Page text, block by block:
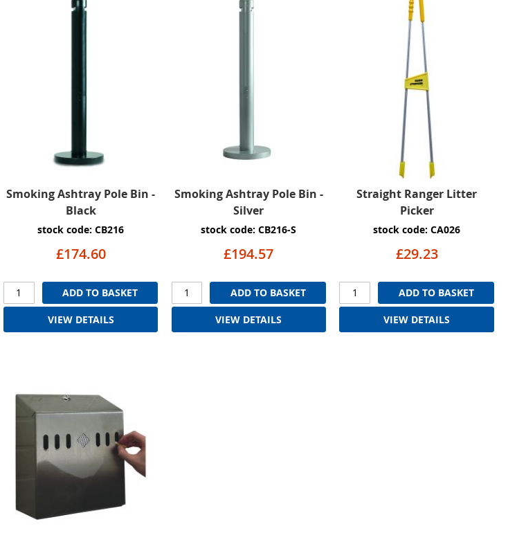
Smoking Ashtray Pole Bin -
Black
stock code: CB216
£174.60
ADD TO BASKET
VIEW DETAILS
Smoking Ashtray Pole Bin -
Silver
stock code: CB216-S
£194.57
ADD TO BASKET
VIEW DETAILS
Straight Ranger Litter
Picker
stock code: CA026
£29.23
ADD TO BASKET
VIEW DETAILS